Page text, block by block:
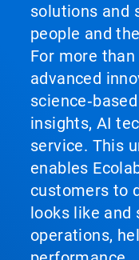
solutions and
people and
For more
advanced
insights, AI
service. This
enables
customers to
looks like and
operations,